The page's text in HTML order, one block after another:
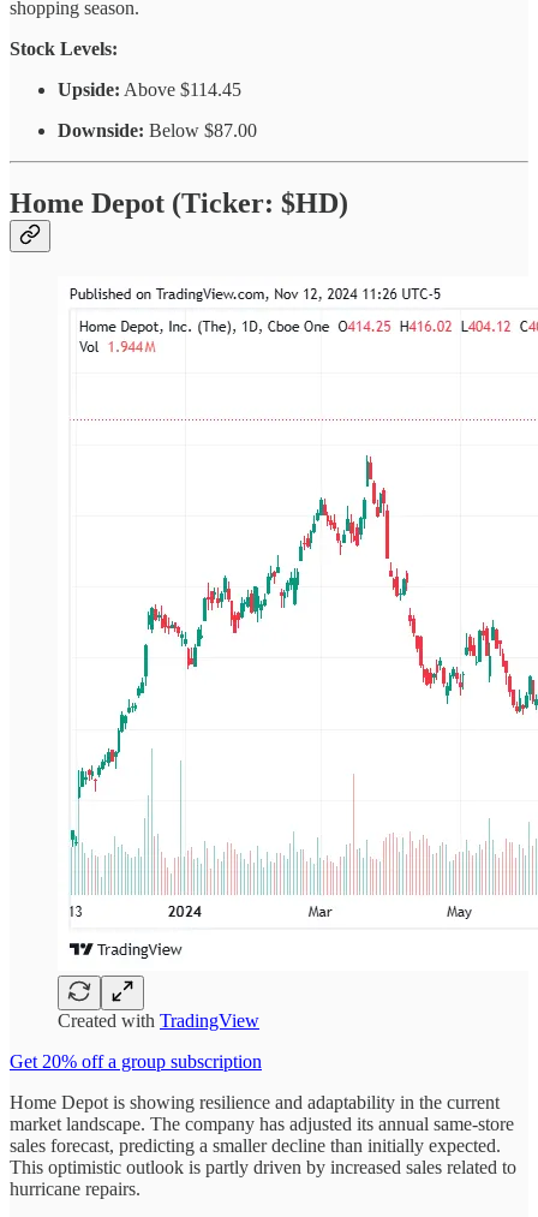
shopping season.
Stock Levels:
Upside: Above $114.45
Downside: Below $87.00
Home Depot (Ticker: $HD)
Created with TradingView
Get 20% off a group subscription
Home Depot is showing resilience and adaptability in the current
market landscape. The company has adjusted its annual same-store
sales forecast, predicting a smaller decline than initially expected.
This optimistic outlook is partly driven by increased sales related to
hurricane repairs.